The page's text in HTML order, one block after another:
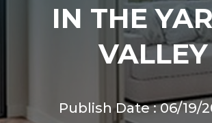
IN THE
VALLEY
Publish Date : 06/19/